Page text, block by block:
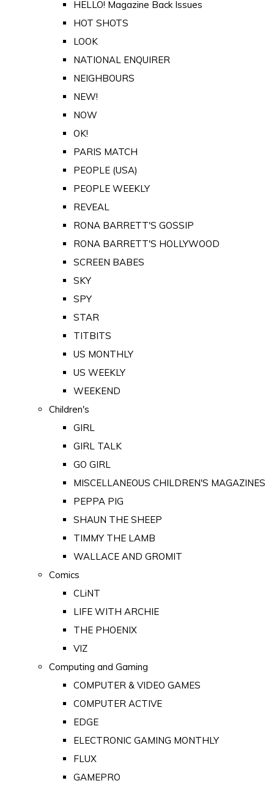
HELLO! Magazine Back Issues
HOT SHOTS
LOOK
NATIONAL ENQUIRER
NEIGHBOURS
NEW!
NOW
OK!
PARIS MATCH
PEOPLE (USA)
PEOPLE WEEKLY
REVEAL
RONA BARRETT'S GOSSIP
RONA BARRETT'S HOLLYWOOD
SCREEN BABES
SKY
SPY
STAR
TITBITS
US MONTHLY
US WEEKLY
WEEKEND
Children's
GIRL
GIRL TALK
GO GIRL
MISCELLANEOUS CHILDREN'S MAGAZINES
PEPPA PIG
SHAUN THE SHEEP
TIMMY THE LAMB
WALLACE AND GROMIT
Comics
CLiNT
LIFE WITH ARCHIE
THE PHOENIX
VIZ
Computing and Gaming
COMPUTER & VIDEO GAMES
COMPUTER ACTIVE
EDGE
ELECTRONIC GAMING MONTHLY
FLUX
GAMEPRO